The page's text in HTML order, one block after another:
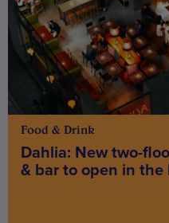
Food & Drink
Dahlia: New two-
& bar to open in